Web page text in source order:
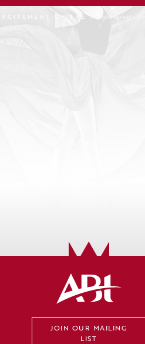
OF THEPerforming Arts
JOIN OUR MAILING
LIST